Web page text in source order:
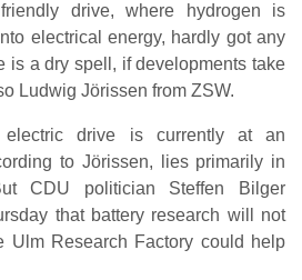
drive, where hydrogen is
electrical energy, hardly got any
is a dry spell, if developments take
Ludwig Jörissen from ZSW.
electric drive is currently at an
to Jörissen, lies primarily in
CDU politician Steffen Bilger
that battery research will not
Ulm Research Factory could help